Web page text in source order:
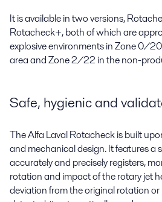
It is available in two versions,
Rotacheck+, both of which are
explosive environments in Zone 0/
area and Zone 2/22 in the non-
Safe, hygienic and
The Alfa Laval Rotacheck is built
and mechanical design. It features a
accurately and precisely registers,
rotation and impact of the rotary jet
deviation from the original rotation